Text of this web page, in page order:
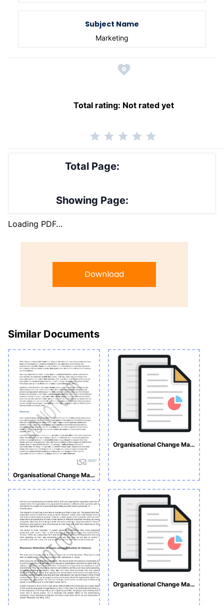
Subject Name
Marketing
Total rating: Not rated yet
Total Page:
Showing Page:
Loading PDF…
Download
Similar Documents
Organisational Change Management
Organisational Change Management
Organisational Change Managemen Assignment